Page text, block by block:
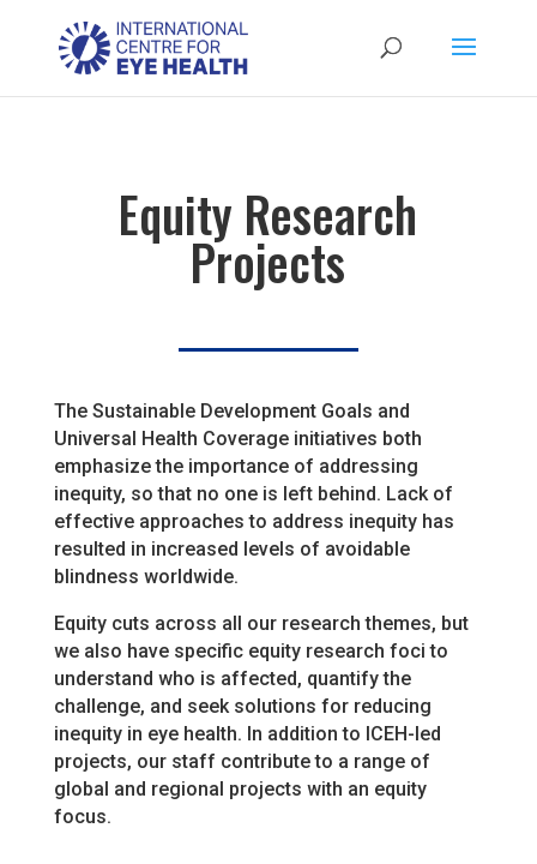
Equity Research
Projects
The Sustainable Development Goals and
Universal Health Coverage initiatives both
emphasize the importance of addressing
inequity, so that no one is left behind. Lack of
effective approaches to address inequity has
resulted in increased levels of avoidable
blindness worldwide.
Equity cuts across all our research themes, but
we also have specific equity research foci to
understand who is affected, quantify the
challenge, and seek solutions for reducing
inequity in eye health. In addition to ICEH-led
projects, our staff contribute to a range of
global and regional projects with an equity
focus.